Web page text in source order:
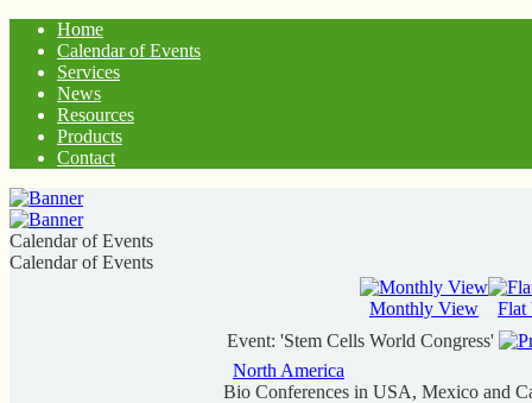
Home
Calendar of Events
Services
News
Resources
Products
Contact
Calendar of Events
Calendar of Events
Monthly View
Flat
Event: 'Stem Cells World Congress'
North America
Bio Conferences in USA, Mexico and